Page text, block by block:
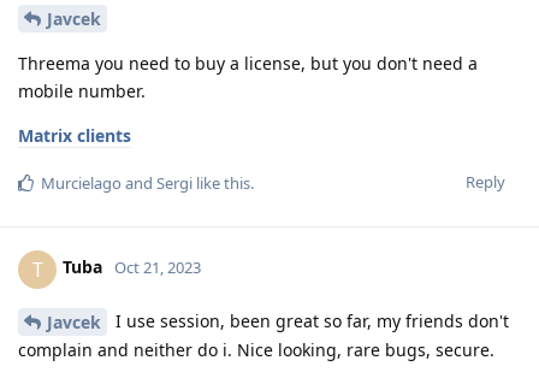
Javcek
Threema you need to buy a license, but you don't need a
mobile number.
Matrix clients
Reply
Murcielago and Sergi like this.
T Tuba Oct 21, 2023
Javcek
I use session, been great so far, my friends don't
complain and neither do i. Nice looking, rare bugs, secure.